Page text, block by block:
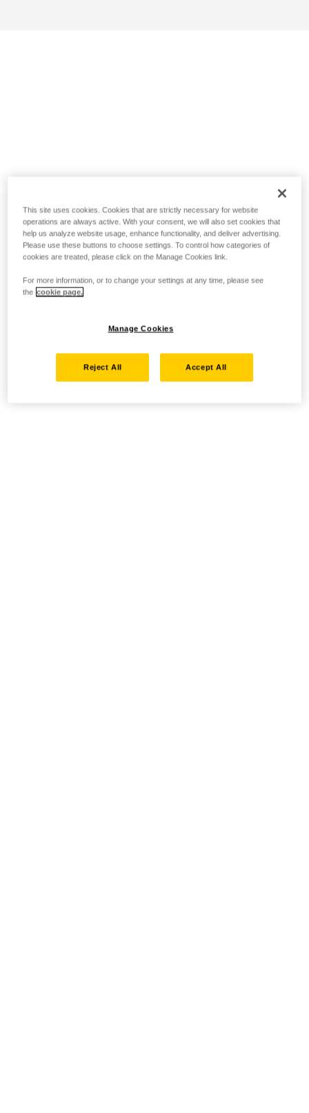
This site uses cookies. Cookies that are strictly necessary for website
operations are always active. With your consent, we will also set cookies that
help us analyze website usage, enhance functionality, and deliver advertising.
Please use these buttons to choose settings. To control how categories of
cookies are treated, please click on the Manage Cookies link.
For more information, or to change your settings at any time, please see
the cookie page.
Manage Cookies
Reject All Accept All